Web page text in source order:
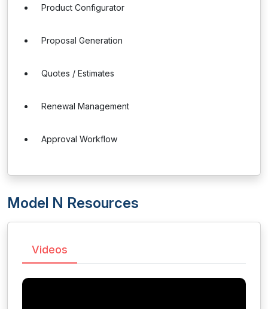
Product Configurator
Proposal Generation
Quotes / Estimates
Renewal Management
Approval Workflow
Model N Resources
Videos